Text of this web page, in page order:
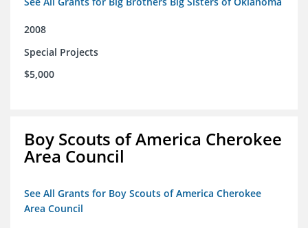
2008
Special Projects
$5,000
Boy Scouts of America Cherokee
Area Council
See All Grants for Boy Scouts of America Cherokee
Area Council